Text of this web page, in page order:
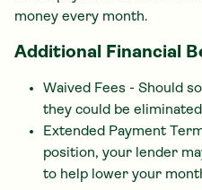
money every month.
Additional Financial
Waived Fees - Should
they could be
Extended Payment
position, your lender
to help lower your